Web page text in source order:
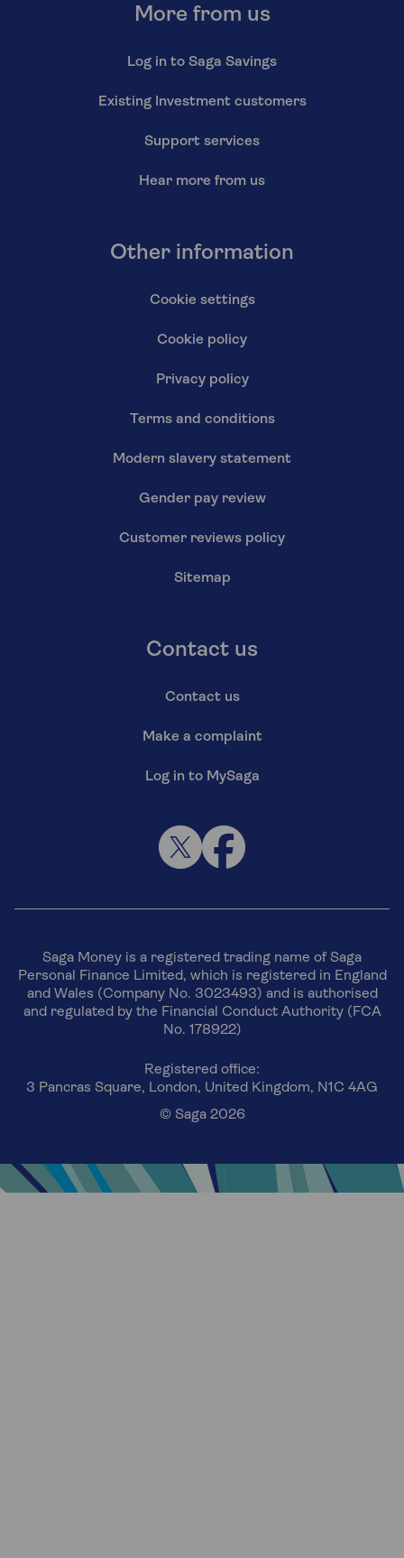
More from us
Log in to Saga Savings
Existing Investment customers
Support services
Hear more from us
Other information
Cookie settings
Cookie policy
Privacy policy
Terms and conditions
Modern slavery statement
Gender pay review
Customer reviews policy
Sitemap
Contact us
Contact us
Make a complaint
Log in to MySaga
Saga Money is a registered trading name of Saga
Personal Finance Limited, which is registered in England
and Wales (Company No. 3023493) and is authorised
and regulated by the Financial Conduct Authority (FCA
No. 178922)
Registered office:
3 Pancras Square, London, United Kingdom, N1C 4AG
© Saga 2026